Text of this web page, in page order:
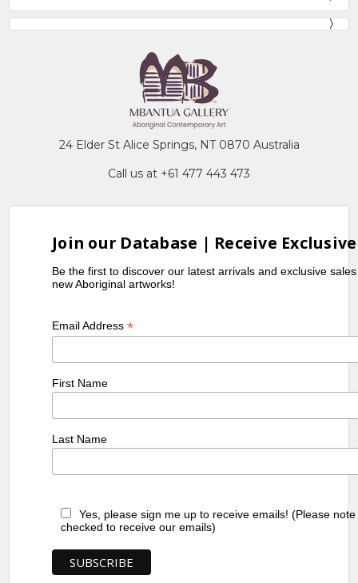
24 Elder St Alice Springs, NT 0870 Australia
Call us at +61 477 443 473
Join our Database | Receive
Be the first to discover our latest arrivals and exclusive
new Aboriginal artworks!
Email Address*
First Name
Last Name
Yes, please sign me up to receive emails! (Please
checked to receive our emails)